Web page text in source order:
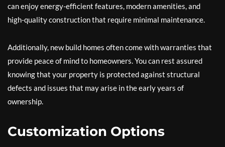
can enjoy energy-efficient features, modern amenities, and
high-quality construction that require minimal maintenance.
Additionally, new build homes often come with warranties that
provide peace of mind to homeowners. You can rest assured
knowing that your property is protected against structural
defects and issues that may arise in the early years of
ownership.
Customization Options